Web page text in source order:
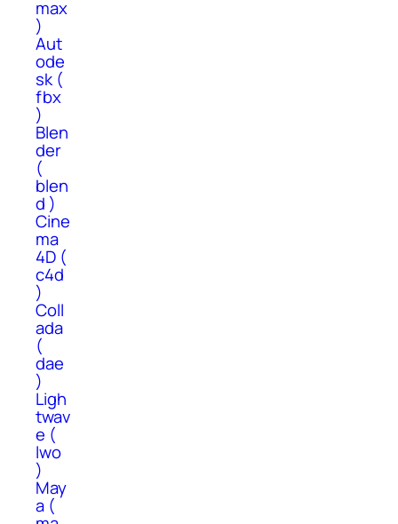
max
)
Aut
ode
sk (
fbx
)
Blen
der
(
blen
d )
Cine
ma
4D (
c4d
)
Coll
ada
(
dae
)
Ligh
twav
e (
lwo
)
May
a (